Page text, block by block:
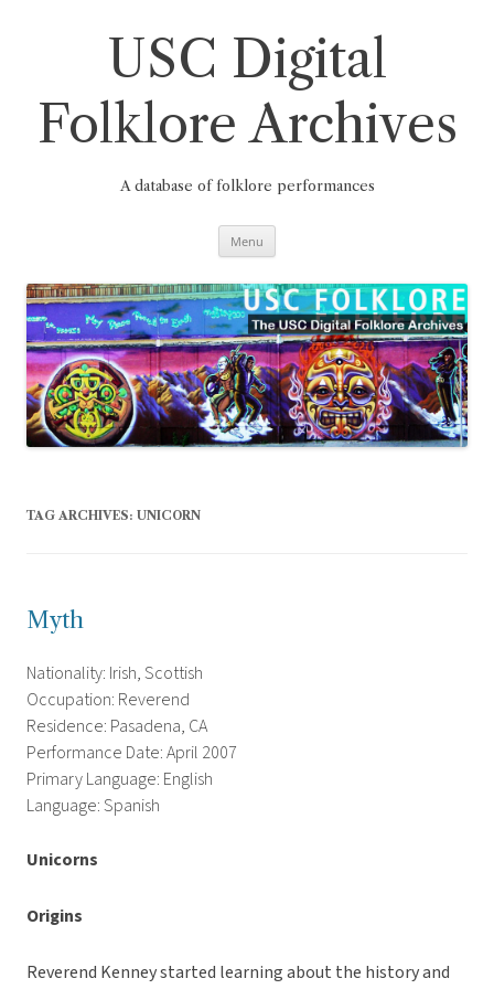
USC Digital
Folklore Archives
A database of folklore performances
Menu
TAG ARCHIVES: UNICORN
Myth
Nationality: Irish, Scottish
Occupation: Reverend
Residence: Pasadena, CA
Performance Date: April 2007
Primary Language: English
Language: Spanish
Unicorns
Origins
Reverend Kenney started learning about the history and